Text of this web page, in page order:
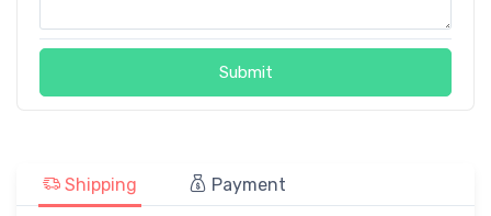
Submit
Shipping Payment